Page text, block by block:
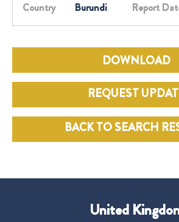
Country Burundi Report
DOWNLOAD
REQUEST
BACK TO SEARCH
United